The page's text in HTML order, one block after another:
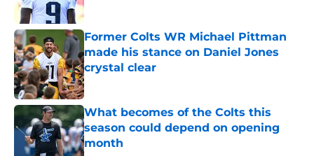
Published by on Invalid Date
Former Colts WR Michael Pittman
made his stance on Daniel Jones
crystal clear
Published by on Invalid Date
What becomes of the Colts this
season could depend on opening
month